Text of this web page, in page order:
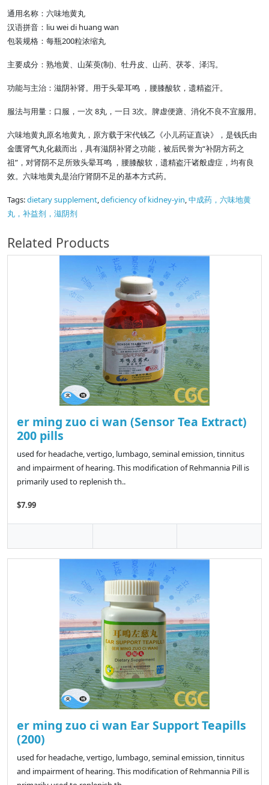
通用名称：六味地黄丸
汉语拼音：liu wei di huang wan
包装规格：每瓶200粒浓缩丸
主要成分：熟地黄、山茱萸(制)、牡丹皮、山药、茯苓、泽泻。
功能与主治：滋阴补肾。用于头晕耳鸣 ，腰膝酸软，遗精盗汗。
服法与用量：口服，一次 8丸，一日 3次。脾虚便溏、消化不良不宜服用。
六味地黄丸原名地黄丸，原方载于宋代钱乙《小儿药证直诀》，是钱氏由
金匮肾气丸化裁而出，具有滋阴补肾之功能，被后民誉为“补阴方药之
祖”，对肾阴不足所致头晕耳鸣 ，腰膝酸软，遗精盗汗诸般虚症，均有良
效。六味地黄丸是治疗肾阴不足的基本方式药。
Tags:dietary supplement,deficiency of kidney-yin,中成药，六味地黄
丸，补益剂，滋阴剂
Related Products
er ming zuo ci wan (Sensor Tea Extract)
200 pills
used for headache, vertigo, lumbago, seminal emission, tinnitus
and impairment of hearing. This modification of Rehmannia Pill is
primarily used to replenish th..
$7.99
er ming zuo ci wan Ear Support Teapills
(200)
used for headache, vertigo, lumbago, seminal emission, tinnitus
and impairment of hearing. This modification of Rehmannia Pill is